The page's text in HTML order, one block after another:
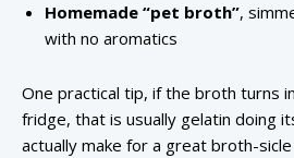
Homemade “pet broth”,
with no aromatics
One practical tip, if the broth turns
fridge, that is usually gelatin doing
actually make for a great broth-